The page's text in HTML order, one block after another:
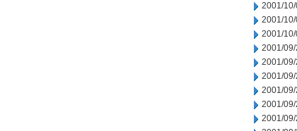
2001/10/
2001/10/
2001/10/
2001/
2001/09/
2001/09/
2001/09/
2001/
2001/09/